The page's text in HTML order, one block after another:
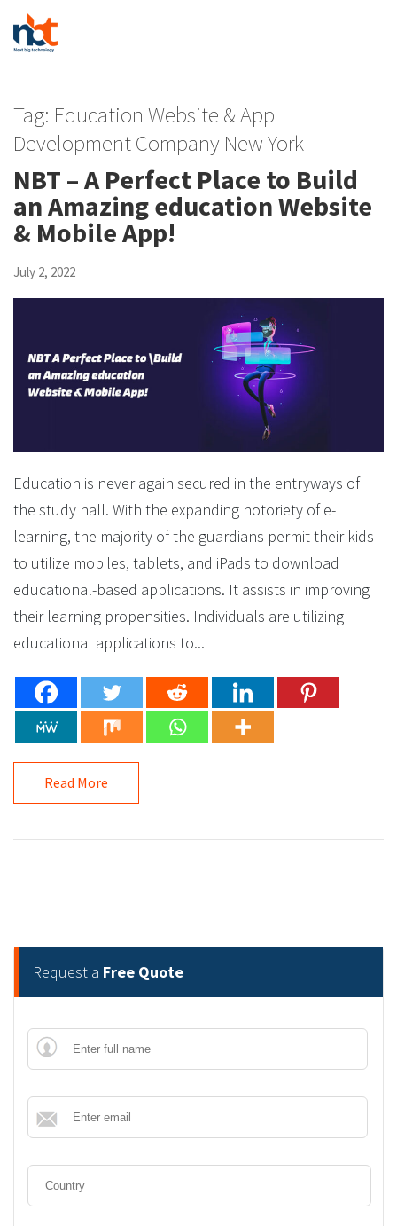
Tag: Education Website & App
Development Company New York
NBT – A Perfect Place to Build
an Amazing education Website
& Mobile App!
July 2, 2022
Education is never again secured in the entryways of
the study hall. With the expanding notoriety of e-
learning, the majority of the guardians permit their kids
to utilize mobiles, tablets, and iPads to download
educational-based applications. It assists in improving
their learning propensities. Individuals are utilizing
educational applications to...
Read More
Request a Free Quote